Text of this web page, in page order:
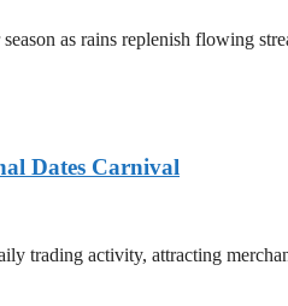
as rains replenish flowing
Dates Carnival
trading activity, attracting